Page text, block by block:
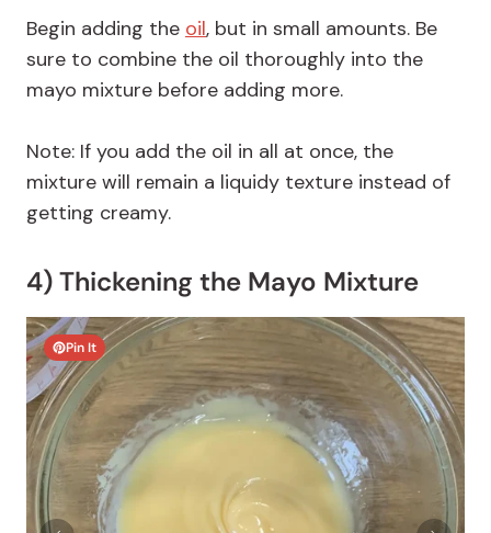
Begin adding the oil, but in small amounts. Be
sure to combine the oil thoroughly into the
mayo mixture before adding more.
Note: If you add the oil in all at once, the
mixture will remain a liquidy texture instead of
getting creamy.
4) Thickening the Mayo Mixture
Pin It